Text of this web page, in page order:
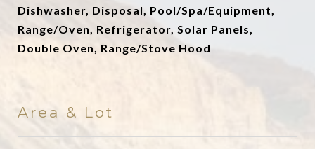
Dishwasher, Disposal, Pool/Spa/Equipment,
Range/Oven, Refrigerator, Solar Panels,
Double Oven, Range/Stove Hood
Area & Lot